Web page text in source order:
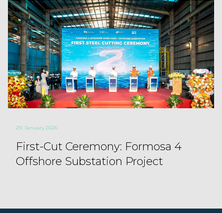
29. January 2026
First-Cut Ceremony: Formosa 4
Offshore Substation Project